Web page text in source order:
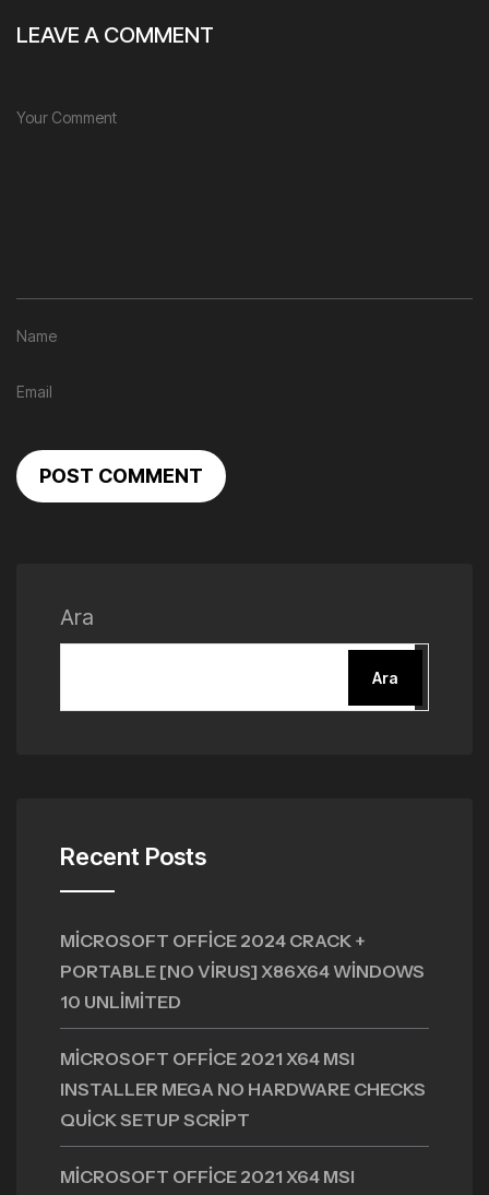
LEAVE A COMMENT
POST COMMENT
Ara
Ara
Recent Posts
MICROSOFT OFFICE 2024 CRACK +
PORTABLE [NO VIRUS] X86X64 WINDOWS
10 UNLIMITED
MICROSOFT OFFICE 2021 X64 MSI
INSTALLER MEGA NO HARDWARE CHECKS
QUICK SETUP SCRIPT
MICROSOFT OFFICE 2021 X64 MSI